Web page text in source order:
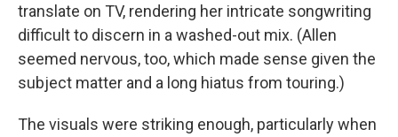
translate on TV, rendering her intricate songwriting
difficult to discern in a washed-out mix. (Allen
seemed nervous, too, which made sense given the
subject matter and a long hiatus from touring.)
The visuals were striking enough, particularly when